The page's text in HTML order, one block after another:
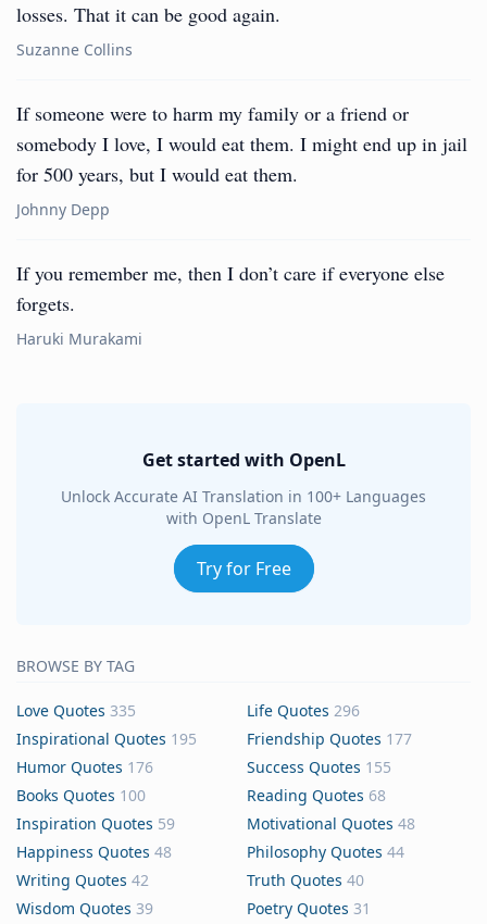
losses. That it can be good again.
Suzanne Collins
If someone were to harm my family or a friend or
somebody I love, I would eat them. I might end up in jail
for 500 years, but I would eat them.
Johnny Depp
If you remember me, then I don’t care if everyone else
forgets.
Haruki Murakami
Get started with OpenL
Unlock Accurate AI Translation in 100+ Languages
with OpenL Translate
Try for Free
BROWSE BY TAG
Love Quotes 335 Life Quotes 296
Inspirational Quotes 195 Friendship Quotes 177
Humor Quotes 176 Success Quotes 155
Books Quotes 100 Reading Quotes 68
Inspiration Quotes 59 Motivational Quotes 48
Happiness Quotes 48 Philosophy Quotes 44
Writing Quotes 42 Truth Quotes 40
Wisdom Quotes 39 Poetry Quotes 31